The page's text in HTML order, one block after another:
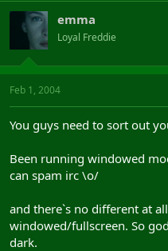
emma
Loyal Freddie
Feb 1, 2004
You guys need to sort out
Been running windowed
can spam irc \o/
and there`s no different at
windowed/fullscreen. So
dark.